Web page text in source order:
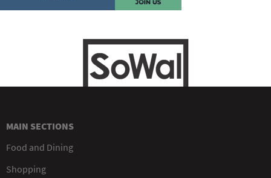
MAIN SECTIONS
Food and Dining
Shopping